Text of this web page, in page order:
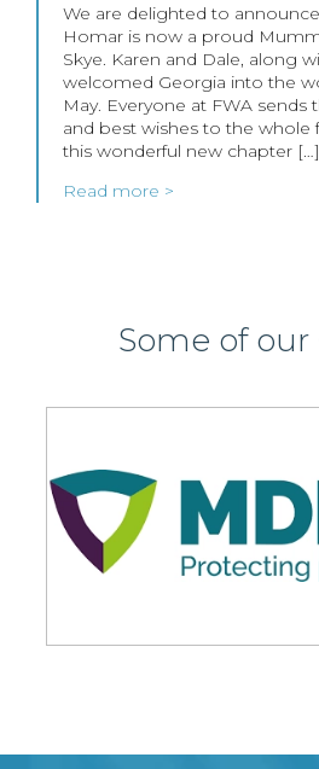
We are delighted to announce
Homar is now a proud
Skye. Karen and Dale, along
welcomed Georgia into the
May. Everyone at FWA
and best wishes to the whole
this wonderful new chapter […]
Read more >
Some of our